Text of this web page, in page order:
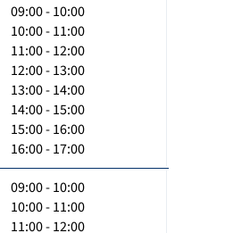
09:00 - 10:00
10:00 - 11:00
11:00 - 12:00
12:00 - 13:00
13:00 - 14:00
14:00 - 15:00
15:00 - 16:00
16:00 - 17:00
09:00 - 10:00
10:00 - 11:00
11:00 - 12:00